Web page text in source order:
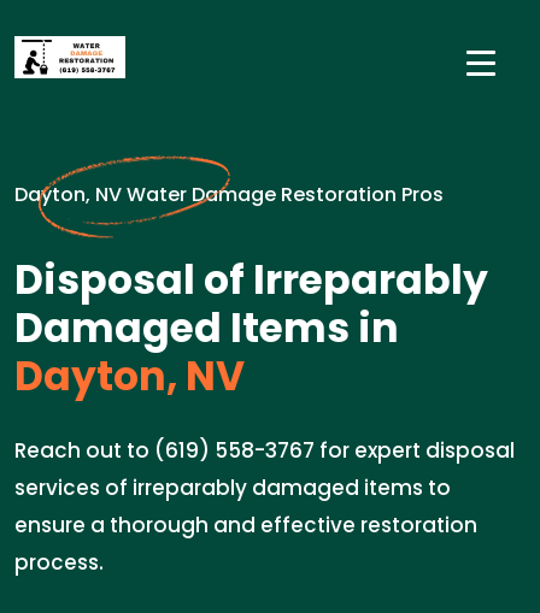
Dayton, NV Water Damage Restoration Pros
Disposal of Irreparably
Damaged Items in
Dayton, NV
Reach out to (619) 558-3767 for expert disposal
services of irreparably damaged items to
ensure a thorough and effective restoration
process.